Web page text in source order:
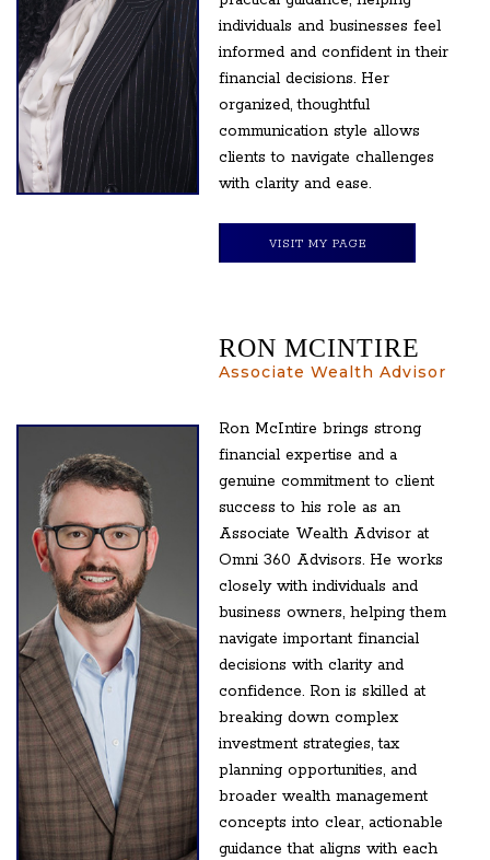
individuals and businesses feel
informed and confident in their
financial decisions. Her
organized, thoughtful
communication style allows
clients to navigate challenges
with clarity and ease.
VISIT MY PAGE
RON MCINTIRE
Associate Wealth Advisor
Ron McIntire brings strong
financial expertise and a
genuine commitment to client
success to his role as an
Associate Wealth Advisor at
Omni 360 Advisors. He works
closely with individuals and
business owners, helping them
navigate important financial
decisions with clarity and
confidence. Ron is skilled at
breaking down complex
investment strategies, tax
planning opportunities, and
broader wealth management
concepts into clear, actionable
guidance that aligns with each